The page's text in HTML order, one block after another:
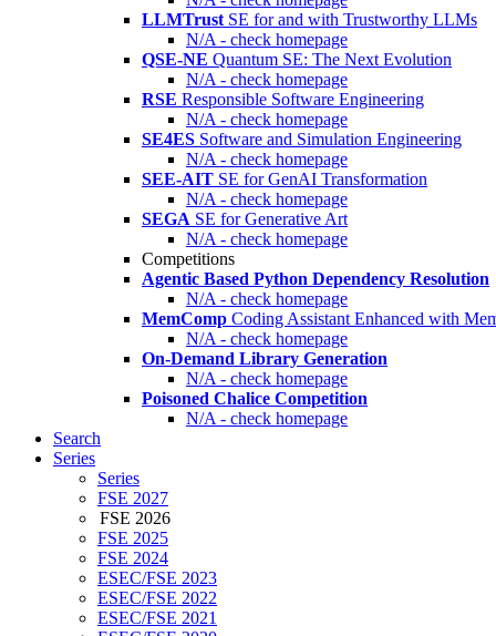
LLMTrust SE for and with Trustworthy LLMs
N/A - check homepage
QSE-NE Quantum SE: The Next Evolution
N/A - check homepage
RSE Responsible Software Engineering
N/A - check homepage
SE4ES Software and Simulation Engineering
N/A - check homepage
SEE-AIT SE for GenAI Transformation
N/A - check homepage
SEGA SE for Generative Art
N/A - check homepage
Competitions
Agentic Based Python Dependency Resolution
N/A - check homepage
MemComp Coding Assistant Enhanced with
N/A - check homepage
On-Demand Library Generation
N/A - check homepage
Poisoned Chalice Competition
N/A - check homepage
Search
Series
Series
FSE 2027
FSE 2026
FSE 2025
FSE 2024
ESEC/FSE 2023
ESEC/FSE 2022
ESEC/FSE 2021